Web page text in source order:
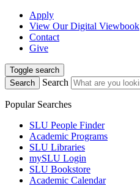
Apply
View Our Digital Viewbook
Contact
Give
Toggle search
Search
Search
Popular Searches
SLU People Finder
Academic Programs
SLU Libraries
mySLU Login
SLU Bookstore
Academic Calendar